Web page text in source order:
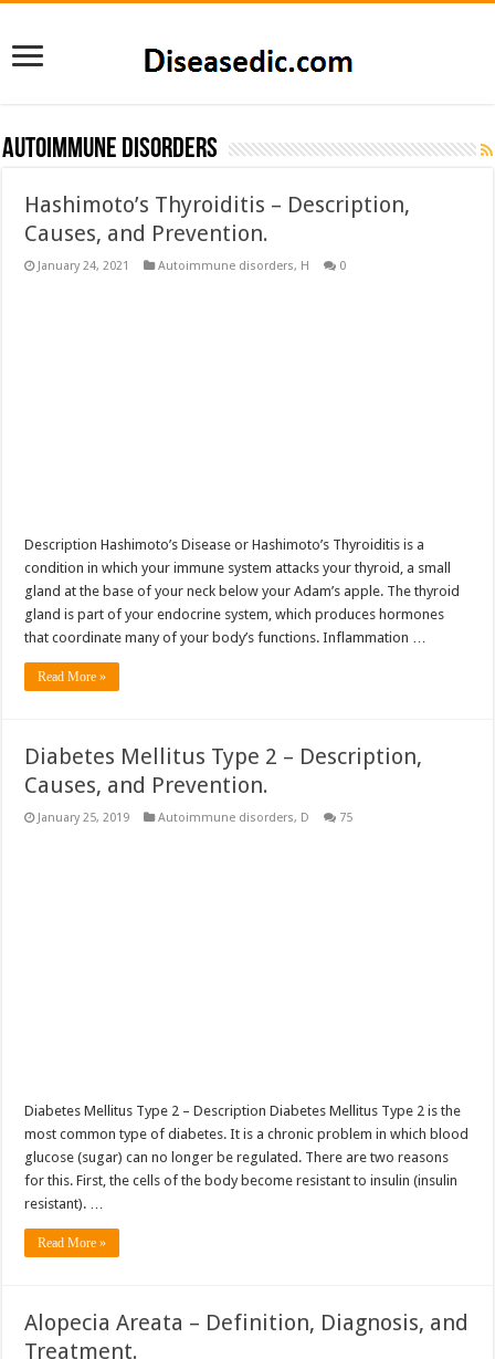
Autoimmune disorders
Hashimoto’s Thyroiditis – Description,
Causes, and Prevention.
January 24, 2021 Autoimmune disorders, H 0
Description Hashimoto’s Disease or Hashimoto’s Thyroiditis is a
condition in which your immune system attacks your thyroid, a small
gland at the base of your neck below your Adam’s apple. The thyroid
gland is part of your endocrine system, which produces hormones
that coordinate many of your body’s functions. Inflammation …
Read More »
Diabetes Mellitus Type 2 – Description,
Causes, and Prevention.
January 25, 2019 Autoimmune disorders, D 75
Diabetes Mellitus Type 2 – Description Diabetes Mellitus Type 2 is the
most common type of diabetes. It is a chronic problem in which blood
glucose (sugar) can no longer be regulated. There are two reasons
for this. First, the cells of the body become resistant to insulin (insulin
resistant). …
Read More »
Alopecia Areata – Definition, Diagnosis, and
Treatment.